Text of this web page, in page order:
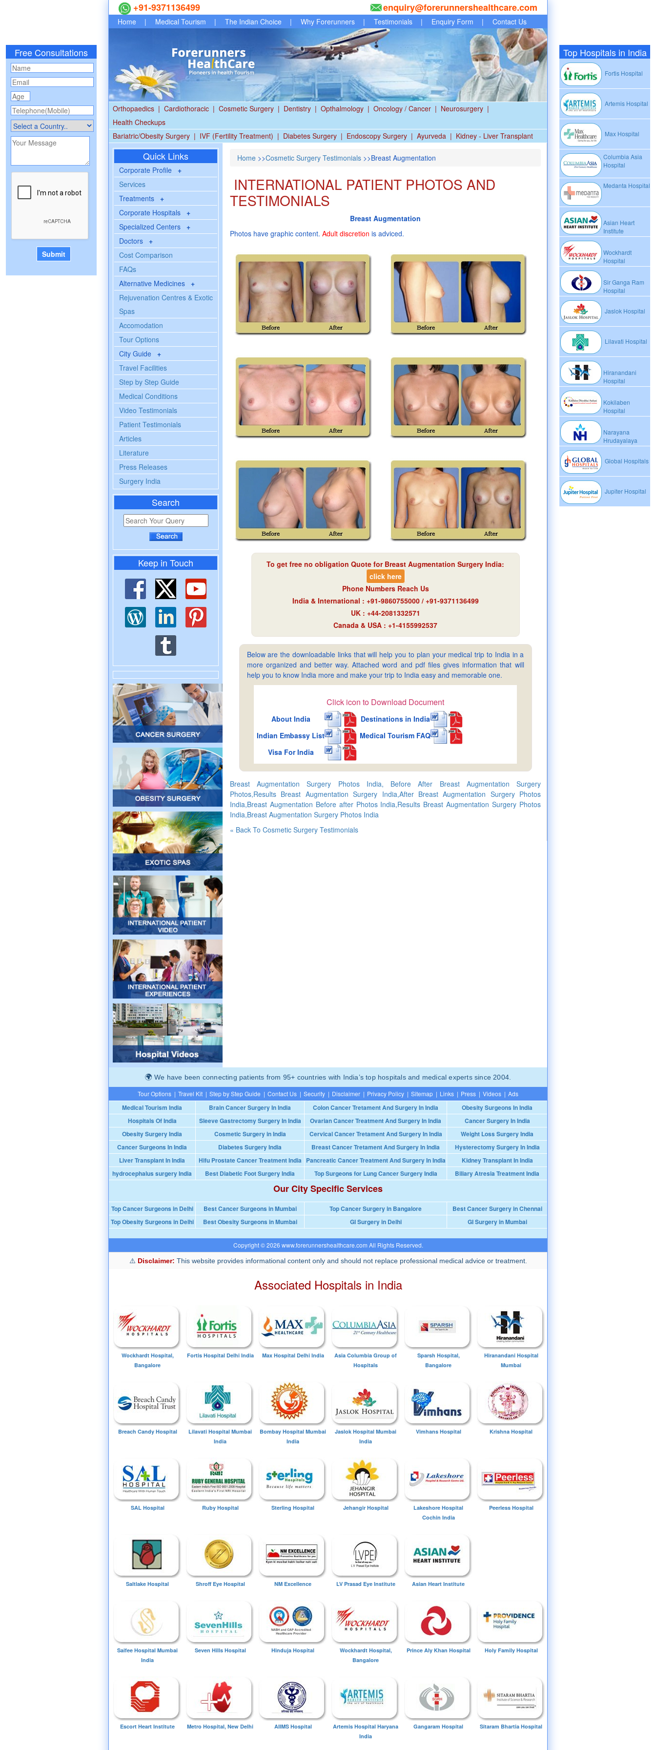
Free Consultations Top Hospitals in India
Fortis Hospital
Artemis Hospital
Max Hospital
Columbia Asia
Hospital
Medanta Hospital
Asian Heart
Institute
Wockhardt
Hospital
Sir Ganga Ram
Hospital
Jaslok Hospital
Lilavati Hospital
Hiranandani
Hospital
Kokilaben
Hospital
Narayana
Hrudayalaya
Global Hospitals
Jupiter Hospital
+91-9371136499 enquiry@forerunnershealthcare.com
Home | Medical Tourism | The Indian Choice | Why Forerunners | Testimonials | Enquiry Form | Contact Us
Orthopaedics | Cardiothoracic | Cosmetic Surgery | Dentistry | Opthalmology | Oncology / Cancer | Neurosurgery |
Health Checkups
Bariatric/Obesity Surgery | IVF (Fertility Treatment) | Diabetes Surgery | Endoscopy Surgery | Ayurveda | Kidney - Liver Transplant
Quick Links
Corporate Profile +
Services
Treatments +
Corporate Hospitals +
Specialized Centers +
Doctors +
Cost Comparison
FAQs
Alternative Medicines +
Rejuvenation Centres & Exotic
Spas
Accomodation
Tour Options
City Guide +
Travel Facilities
Step by Step Guide
Medical Conditions
Video Testimonials
Patient Testimonials
Articles
Literature
Press Releases
Surgery India
Search
Keep in Touch
Home >>Cosmetic Surgery Testimonials >>Breast Augmentation
INTERNATIONAL PATIENT PHOTOS AND
TESTIMONIALS
Breast Augmentation
Photos have graphic content. Adult discretion is adviced.
To get free no obligation Quote for Breast Augmentation Surgery India:
click here
Phone Numbers Reach Us
India & International : +91-9860755000 / +91-9371136499
UK : +44-2081332571
Canada & USA : +1-4155992537
Below are the downloadable links that will help you to plan your medical trip to India in a
more organized and better way. Attached word and pdf files gives information that will
help you to know India more and make your trip to India easy and memorable one.
Click icon to Download Document
About India
Destinations in India
Indian Embassy List
Medical Tourism FAQ
Visa For India
Breast Augmentation Surgery Photos India, Before After Breast Augmentation Surgery
Photos,Results Breast Augmentation Surgery India,After Breast Augmentation Surgery Photos
India,Breast Augmentation Before after Photos India,Results Breast Augmentation Surgery Photos
India,Breast Augmentation Surgery Photos India
« Back To Cosmetic Surgery Testimonials
We have been connecting patients from 95+ countries with India’s top hospitals and medical experts since 2004.
Tour Options | Travel Kit | Step by Step Guide | Contact Us | Security | Disclaimer | Privacy Policy | Sitemap | Links | Press | Videos | Ads
Medical Tourism India Brain Cancer Surgery In India Colon Cancer Tretament And Surgery In India
Obesity Surgeons In India
Hospitals Of India
Sleeve Gastrectomy Surgery In India Ovarian Cancer Treatment And Surgery In India
Cancer Surgery In India
Obesity Surgery India
Cosmetic Surgery in India Cervical Cancer Tretament And Surgery In India
Weight Loss Surgery India
Cancer Surgeons In India
Diabetes Surgery India Breast Cancer Tretament And Surgery In India
Hysterectomy Surgery In India
Liver Transplant In India
Hifu Prostate Cancer Treatment India Pancreatic Cancer Treatment And Surgery In India
Kidney Transplant In India
hydrocephalus surgery India
Best Diabetic Foot Surgery India Top Surgeons for Lung Cancer Surgery India Biliary Atresia Treatment India
Our City Specific Services
Top Cancer Surgeons in Delhi Best Cancer Surgeons in Mumbai Top Cancer Surgery in Bangalore
Best Cancer Surgery in Chennai
Top Obesity Surgeons in Delhi
Best Obesity Surgeons in Mumbai GI Surgery in Delhi GI Surgery in Mumbai
Copyright © 2026 www.forerunnershealthcare.com All Rights Reserved.
Disclaimer: This website provides informational content only and should not replace professional medical advice or treatment.
Associated Hospitals in India
Wockhardt Hospital,
Bangalore
Fortis Hospital Delhi India Max Hospital Delhi India
Asia Columbia Group of
Hospitals
Sparsh Hospital,
Bangalore
Hiranandani Hospital
Mumbai
Breach Candy Hospital
Lilavati Hospital Mumbai
India
Bombay Hospital Mumbai
India
Jaslok Hospital Mumbai
India
Vimhans Hospital Krishna Hospital
SAL Hospital Ruby Hospital Sterling Hospital Jehangir Hospital
Lakeshore Hospital
Cochin India
Peerless Hospital
Saltlake Hospital Shroff Eye Hospital NM Excellence LV Prasad Eye Institute Asian Heart Institute
Saifee Hospital Mumbai
India
Seven Hills Hospital Hinduja Hospital
Wockhardt Hospital,
Bangalore
Prince Aly Khan Hospital Holy Family Hospital
Escort Heart Institute Metro Hospital, New Delhi AIIMS Hospital
Artemis Hospital Haryana
India
Gangaram Hospital Sitaram Bhartia Hospital